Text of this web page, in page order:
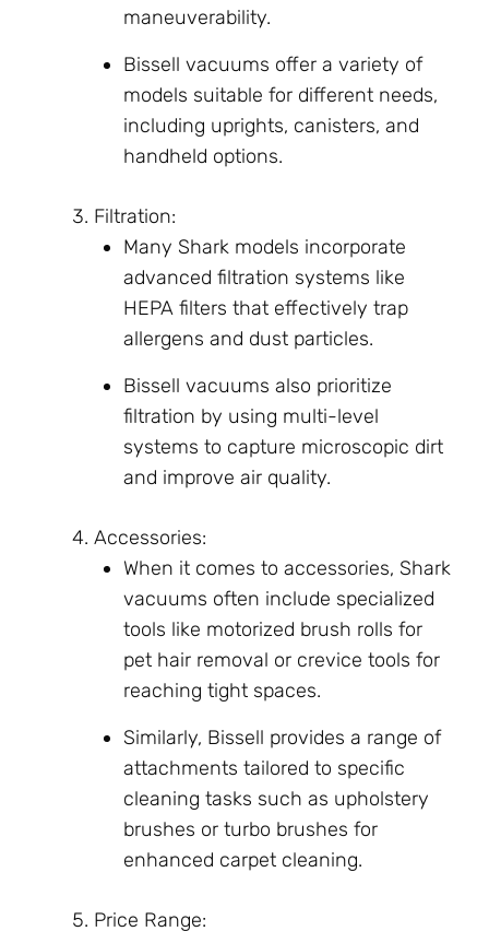
maneuverability.
Bissell vacuums offer a variety of
models suitable for different needs,
including uprights, canisters, and
handheld options.
Filtration:
Many Shark models incorporate
advanced filtration systems like
HEPA filters that effectively trap
allergens and dust particles.
Bissell vacuums also prioritize
filtration by using multi-level
systems to capture microscopic dirt
and improve air quality.
Accessories:
When it comes to accessories, Shark
vacuums often include specialized
tools like motorized brush rolls for
pet hair removal or crevice tools for
reaching tight spaces.
Similarly, Bissell provides a range of
attachments tailored to specific
cleaning tasks such as upholstery
brushes or turbo brushes for
enhanced carpet cleaning.
Price Range: